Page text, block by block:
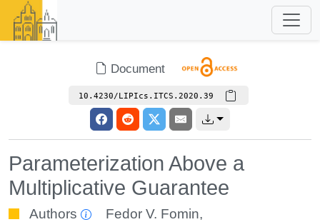
Document
10.4230/LIPIcs.ITCS.2020.39
Parameterization Above a
Multiplicative Guarantee
Authors Fedor V. Fomin,